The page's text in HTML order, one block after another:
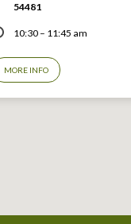
54481
10:30 – 11:45 am
MORE INFO